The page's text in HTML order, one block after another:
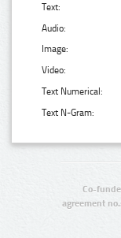
Text:
Audio:
Image:
Video:
Text Numerical:
Text N-Gram:
Co-
agreement